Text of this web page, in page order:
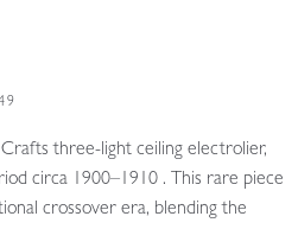
three-light ceiling electrolier,
circa 1900–1910 . This rare piece
crossover era, blending the